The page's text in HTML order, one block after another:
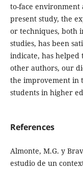
to-face
present study, the
or techniques, both
studies, has been
indicate, has
other authors, our
the improvement in
students in higher
References
Almonte, M.G. y
estudio de un